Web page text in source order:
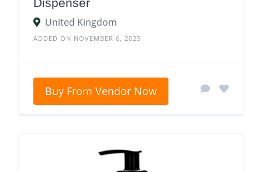
Dispenser
United Kingdom
ADDED ON NOVEMBER 6, 2025
Buy From Vendor Now